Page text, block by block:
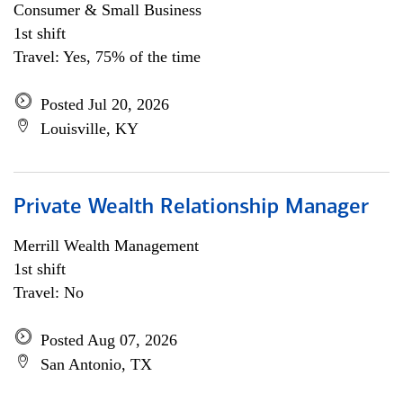
Consumer & Small Business
1st shift
Travel: Yes, 75% of the time
Posted Jul 20, 2026
Louisville, KY
Private Wealth Relationship Manager
Merrill Wealth Management
1st shift
Travel: No
Posted Aug 07, 2026
San Antonio, TX